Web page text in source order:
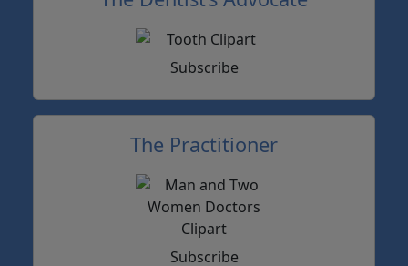
Subscribe
The Practitioner
Subscribe